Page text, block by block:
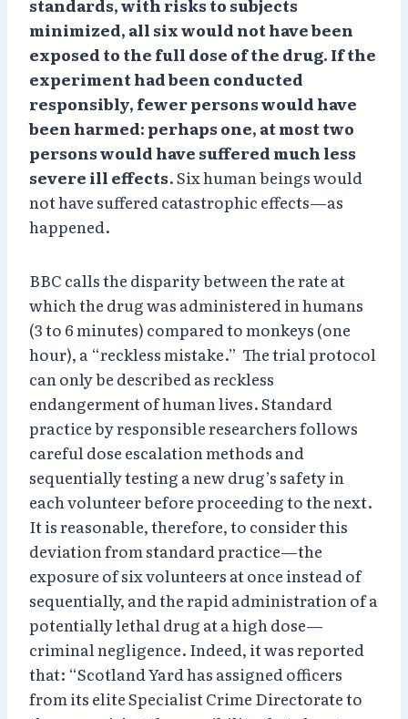
standards, with risks to subjects
minimized, all six would not have been
exposed to the full dose of the drug. If the
experiment had been conducted
responsibly, fewer persons would have
been harmed: perhaps one, at most two
persons would have suffered much less
severe ill effects. Six human beings would
not have suffered catastrophic effects—as
happened.
BBC calls the disparity between the rate at
which the drug was administered in humans
(3 to 6 minutes) compared to monkeys (one
hour), a “reckless mistake.” The trial protocol
can only be described as reckless
endangerment of human lives. Standard
practice by responsible researchers follows
careful dose escalation methods and
sequentially testing a new drug’s safety in
each volunteer before proceeding to the next.
It is reasonable, therefore, to consider this
deviation from standard practice—the
exposure of six volunteers at once instead of
sequentially, and the rapid administration of a
potentially lethal drug at a high dose—
criminal negligence. Indeed, it was reported
that: “Scotland Yard has assigned officers
from its elite Specialist Crime Directorate to